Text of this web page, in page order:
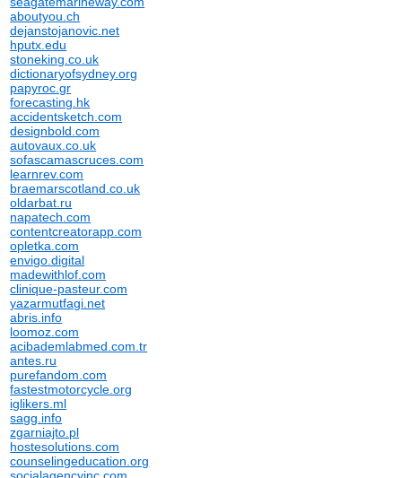
aboutyou.ch
dejanstojanovic.net
hputx.edu
stoneking.co.uk
dictionaryofsydney.org
papyroc.gr
forecasting.hk
accidentsketch.com
designbold.com
autovaux.co.uk
sofascamascruces.com
learnrev.com
braemarscotland.co.uk
oldarbat.ru
napatech.com
contentcreatorapp.com
opletka.com
envigo.digital
madewithlof.com
clinique-pasteur.com
yazarmutfagi.net
abris.info
loomoz.com
acibademlabmed.com.tr
antes.ru
purefandom.com
fastestmotorcycle.org
iglikers.ml
sagg.info
zgarniajto.pl
hostesolutions.com
counselingeducation.org